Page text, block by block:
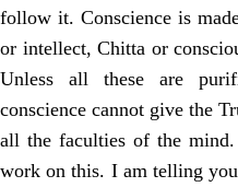
follow it. Conscience is
or intellect, Chitta or
Unless all these are
conscience cannot give the
all the faculties of the
work on this. I am telling